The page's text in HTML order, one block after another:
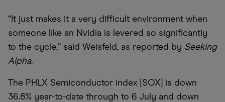
“It just makes it a very difficult environment when
someone like an Nvidia is levered so significantly
to the cycle,” said Weisfeld, as reported by Seeking
Alpha.
The PHLX Semiconductor index [SOX] is down
36.8% year-to-date through to 6 July and down